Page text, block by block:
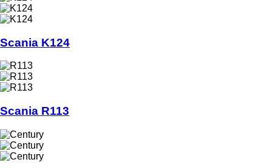
Scania K124
Scania R113